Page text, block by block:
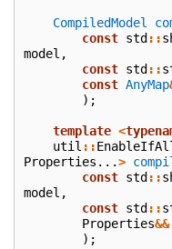
CompiledModel
const std::
model ,
const std::
const AnyMap
);
template <
util ::
Properties ...>
const std::
model ,
const std::
Properties&&
);